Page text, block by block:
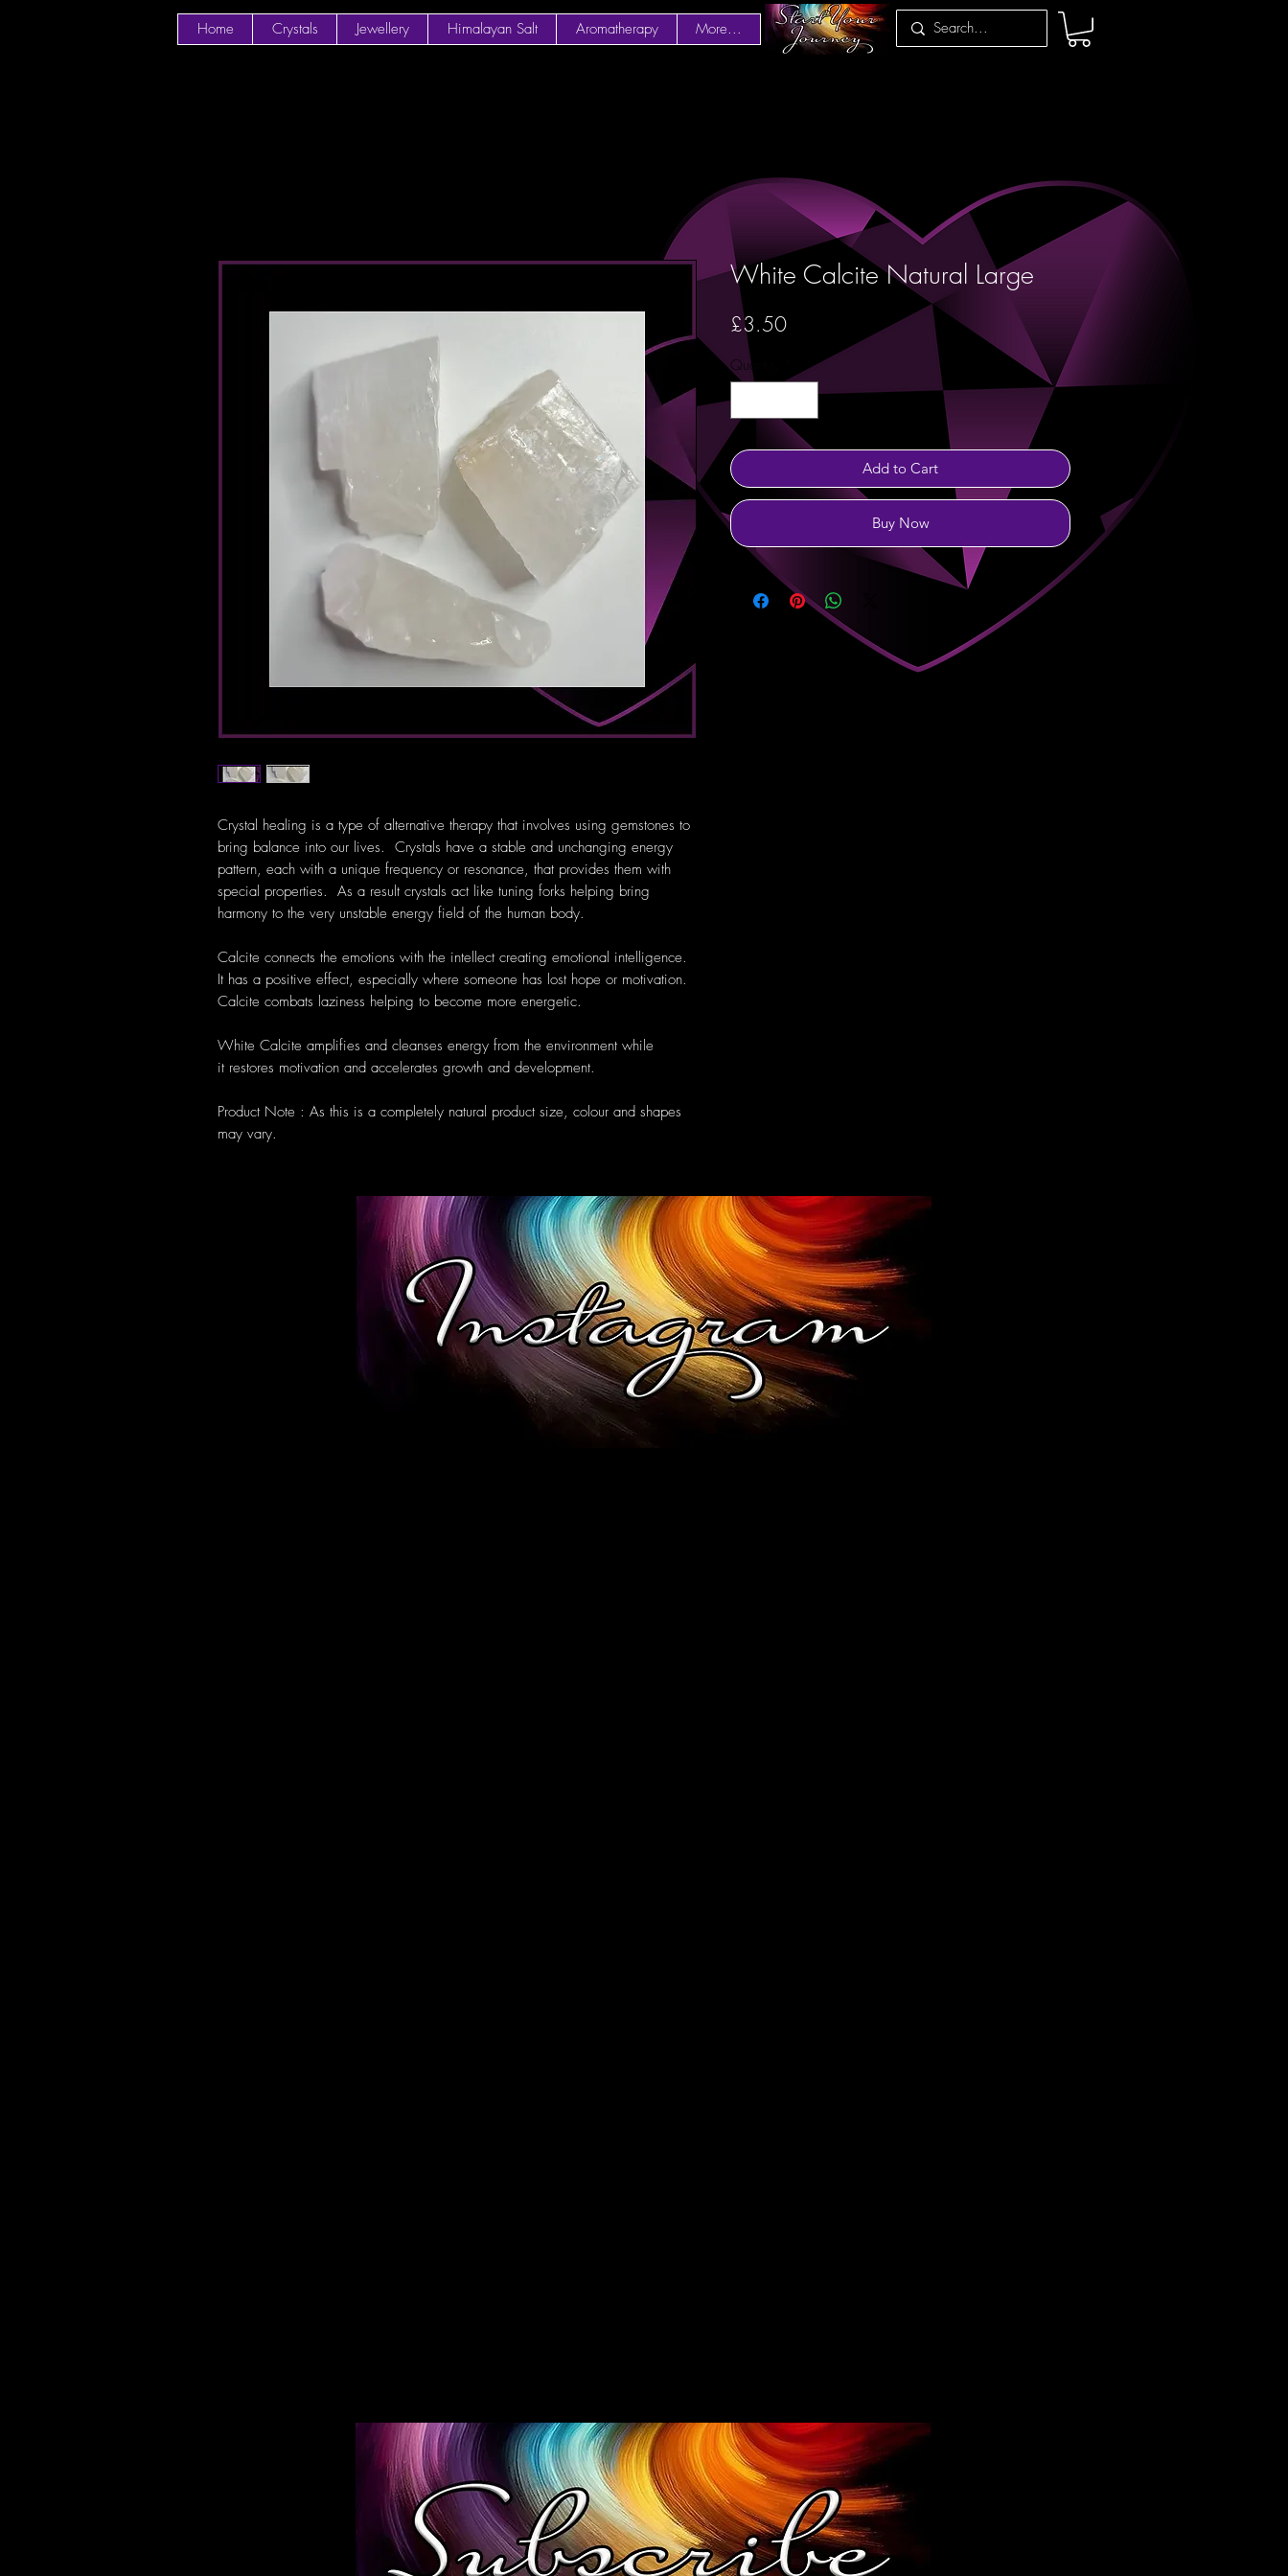
Home Crystals Jewellery Himalayan Salt Aromatherapy More...
Crystal healing is a type of alternative therapy that involves using gemstones to
bring balance into our lives. Crystals have a stable and unchanging energy
pattern, each with a unique frequency or resonance, that provides them with
special properties. As a result crystals act like tuning forks helping bring
harmony to the very unstable energy field of the human body.
Calcite connects the emotions with the intellect creating emotional intelligence.
It has a positive effect, especially where someone has lost hope or motivation.
Calcite combats laziness helping to become more energetic.
White Calcite amplifies and cleanses energy from the environment while
it restores motivation and accelerates growth and development.
Product Note : As this is a completely natural product size, colour and shapes
may vary.
White Calcite Natural Large
£3.50Price
Quantity
Add to Cart
Buy Now